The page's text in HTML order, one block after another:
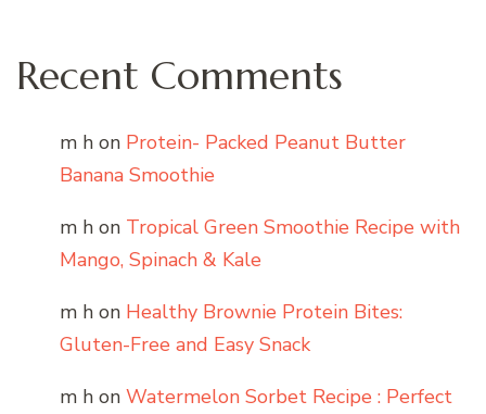
Recent Comments
m h on Protein- Packed Peanut Butter
Banana Smoothie
m h on Tropical Green Smoothie Recipe with
Mango, Spinach & Kale
m h on Healthy Brownie Protein Bites:
Gluten-Free and Easy Snack
m h on Watermelon Sorbet Recipe : Perfect